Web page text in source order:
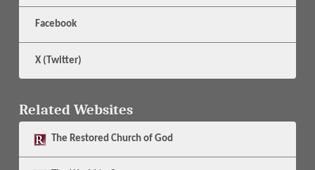
Facebook
X (Twitter)
Related Websites
The Restored Church of God